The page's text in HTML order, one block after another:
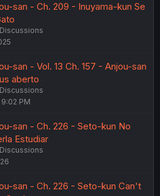
san - Ch. 209 - Inuyama-kun Se
san - Vol. 13 Ch. 157 - Anjou-san
aberto
PM
san - Ch. 226 - Seto-kun No
Estudiar
san - Ch. 226 - Seto-kun Can't